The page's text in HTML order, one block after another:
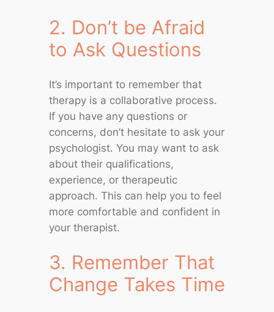
2. Don’t be Afraid
to Ask Questions
It’s important to remember that
therapy is a collaborative process.
If you have any questions or
concerns, don’t hesitate to ask your
psychologist. You may want to ask
about their qualifications,
experience, or therapeutic
approach. This can help you to feel
more comfortable and confident in
your therapist.
3. Remember That
Change Takes Time